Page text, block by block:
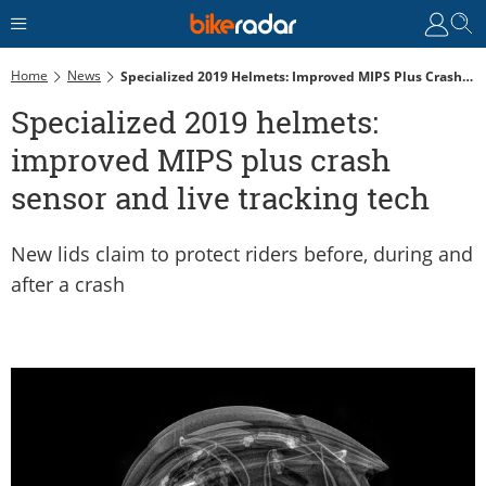
Home News Specialized 2019 Helmets: Improved MIPS Plus Crash Sensor And Live Tracking Tech
Specialized 2019 helmets:
improved MIPS plus crash
sensor and live tracking tech
New lids claim to protect riders before, during and
after a crash